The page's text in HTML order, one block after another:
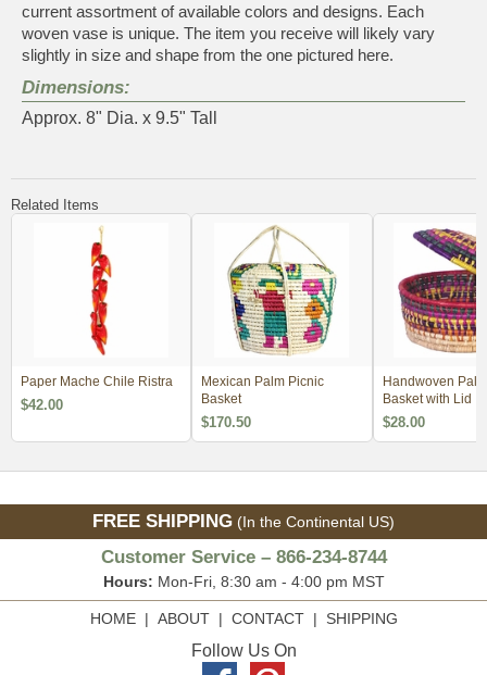
current assortment of available colors and designs. Each
woven vase is unique. The item you receive will likely vary
slightly in size and shape from the one pictured here.
Dimensions:
Approx. 8" Dia. x 9.5" Tall
Related Items
Paper Mache Chile Ristra
$42.00
Mexican Palm Picnic
Basket
$170.50
Handwoven
Basket with Lid
$28.00
FREE SHIPPING (In the Continental US)
Customer Service – 866-234-8744
Hours: Mon-Fri, 8:30 am - 4:00 pm MST
HOME| ABOUT| CONTACT| SHIPPING
Follow Us On